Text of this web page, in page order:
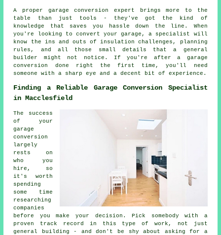
A proper garage conversion expert brings more to the
table than just tools - they've got the kind of
knowledge that saves you hassle down the line. When
you're looking to convert your garage, a specialist will
know the ins and outs of insulation challenges, planning
rules, and all those small details that a general
builder might not notice. If you're after a garage
conversion done right the first time, you'll need
someone with a sharp eye and a decent bit of experience.
Finding a Reliable Garage Conversion Specialist
in Macclesfield
The success
of your
garage
conversion
largely
rests on
who you
hire, so
it's worth
spending
some time
researching
companies
before you make your decision. Pick somebody with a
proven track record in this type of work, not just
general building - and don't be shy about asking for a